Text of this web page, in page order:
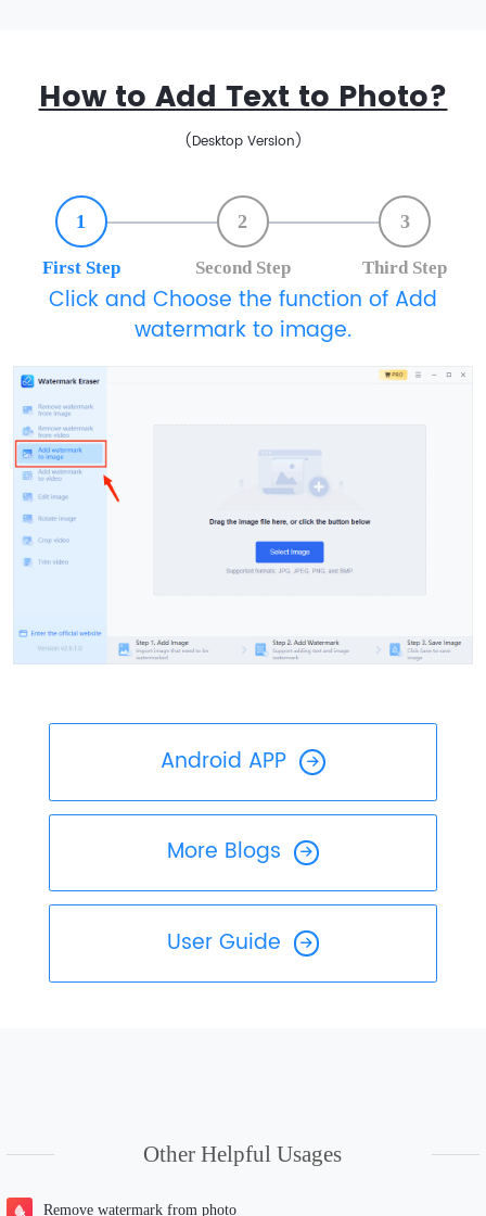
How to Add Text to Photo?
(Desktop Version)
1
First Step
2
Second Step
3
Third Step
Click and Choose the function of Add
watermark to image.
Android APP
More Blogs
User Guide
Other Helpful Usages
Remove watermark from photo